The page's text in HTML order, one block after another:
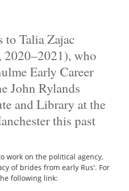
to Talia Zajac
who
Early Career
John Rylands
and Library at the
this past
work on the political agency,
of brides from early Rus'. For
following link: